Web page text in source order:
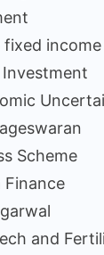
income
Scheme
Finance
and